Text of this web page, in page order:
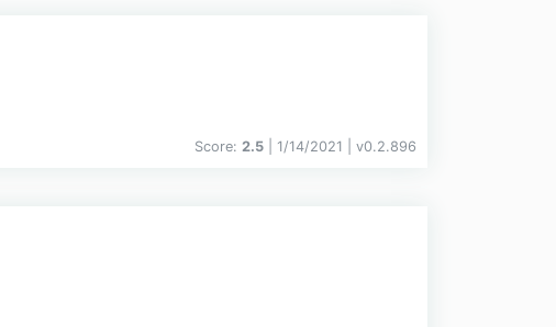
Score: 2.5 | 1/14/2021 | v0.2.896